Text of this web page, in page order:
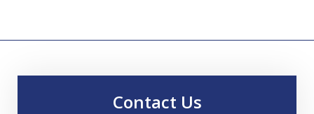
Contact Us